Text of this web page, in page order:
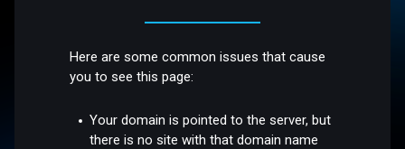
Here are some common issues that cause
you to see this page:
Your domain is pointed to the server, but
there is no site with that domain name